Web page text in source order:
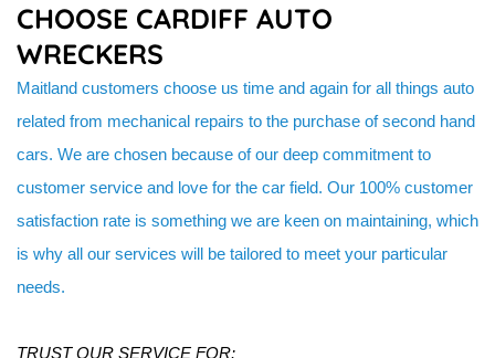
CHOOSE CARDIFF AUTO
WRECKERS
Maitland customers choose us time and again for all things auto
related from mechanical repairs to the purchase of second hand
cars. We are chosen because of our deep commitment to
customer service and love for the car field. Our 100% customer
satisfaction rate is something we are keen on maintaining, which
is why all our services will be tailored to meet your particular
needs.
TRUST OUR SERVICE FOR: